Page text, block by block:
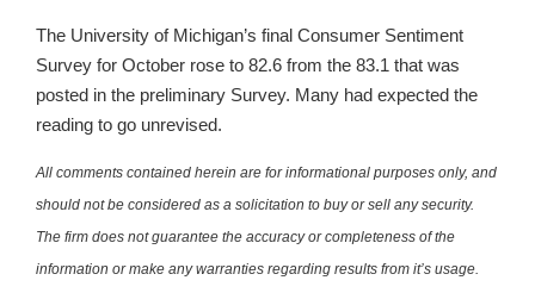
The University of Michigan’s final Consumer Sentiment
Survey for October rose to 82.6 from the 83.1 that was
posted in the preliminary Survey. Many had expected the
reading to go unrevised.
All comments contained herein are for informational purposes only, and
should not be considered as a solicitation to buy or sell any security.
The firm does not guarantee the accuracy or completeness of the
information or make any warranties regarding results from it’s usage.